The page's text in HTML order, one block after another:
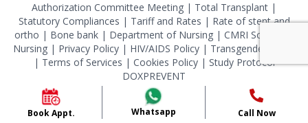
Authorization Committee Meeting | Total Transplant |
Statutory Compliances | Tariff and Rates | Rate of stent and
ortho | Bone bank | Department of Nursing | CMRI School of
Nursing| Privacy Policy| HIV/AIDS Policy| Transgender Policy
| Terms of Services | Cookies Policy| Study Protocol
DOXPREVENT
© 2024 CMRI Kolkata. All Rights Reserved.
Book Appt. Whatsapp Call Now